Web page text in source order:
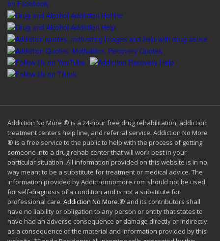
Addiction No More ® is a 24-hour free drug rehabilitation, addiction
treatment centers help line, and referral service. Addiction No More
® is a free service to the public to help with the process of getting
someone into a drug rehab center that will work best in your
particular situation. All information provided on this website is in no
way meant to be a substitute for treatment or medical advice. The
information provided by Addictionnomore.com should not be used
for self-diagnosis of a condition and is not a substitute for
professional care. Addiction No More.® and its contributors shall
have no liability or obligation to any person or entity that states to
have had an adverse consequence or damage directly or indirectly
as a consequence of the material and information provided by this